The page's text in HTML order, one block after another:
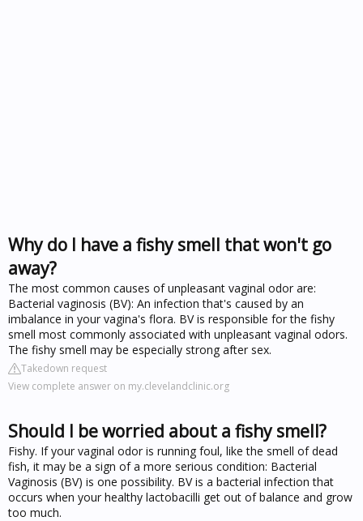
Why do I have a fishy smell that won't go
away?
The most common causes of unpleasant vaginal odor are:
Bacterial vaginosis (BV): An infection that's caused by an
imbalance in your vagina's flora. BV is responsible for the fishy
smell most commonly associated with unpleasant vaginal odors.
The fishy smell may be especially strong after sex.
Takedown request
View complete answer on my.clevelandclinic.org
Should I be worried about a fishy smell?
Fishy. If your vaginal odor is running foul, like the smell of dead
fish, it may be a sign of a more serious condition: Bacterial
Vaginosis (BV) is one possibility. BV is a bacterial infection that
occurs when your healthy lactobacilli get out of balance and grow
too much.